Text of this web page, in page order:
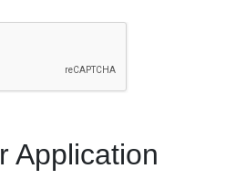
Application